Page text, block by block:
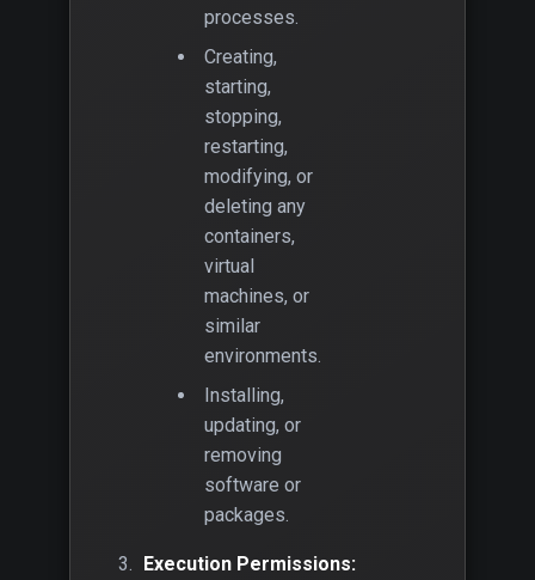
processes.
Creating,
starting,
stopping,
restarting,
modifying, or
deleting any
containers,
virtual
machines, or
similar
environments.
Installing,
updating, or
removing
software or
packages.
Execution Permissions: